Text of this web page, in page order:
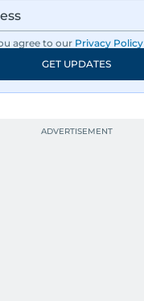
agree to our Privacy Policy
GET UPDATES